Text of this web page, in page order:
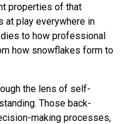
properties of that
at play everywhere in
to how professional
how snowflakes form to
the lens of self-
Those back-
making processes,